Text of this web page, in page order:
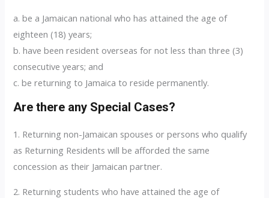
a. be a Jamaican national who has attained the age of
eighteen (18) years;
b. have been resident overseas for not less than three (3)
consecutive years; and
c. be returning to Jamaica to reside permanently.
Are there any Special Cases?
1. Returning non-Jamaican spouses or persons who qualify
as Returning Residents will be afforded the same
concession as their Jamaican partner.
2. Returning students who have attained the age of